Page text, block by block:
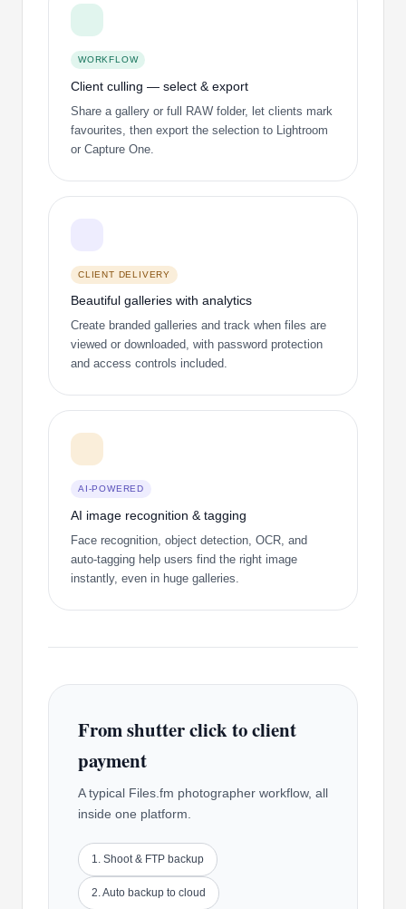
WORKFLOW
Client culling — select & export
Share a gallery or full RAW folder, let clients mark
favourites, then export the selection to Lightroom
or Capture One.
CLIENT DELIVERY
Beautiful galleries with analytics
Create branded galleries and track when files are
viewed or downloaded, with password protection
and access controls included.
AI-POWERED
AI image recognition & tagging
Face recognition, object detection, OCR, and
auto-tagging help users find the right image
instantly, even in huge galleries.
From shutter click to client
payment
A typical Files.fm photographer workflow, all
inside one platform.
1. Shoot & FTP backup
2. Auto backup to cloud